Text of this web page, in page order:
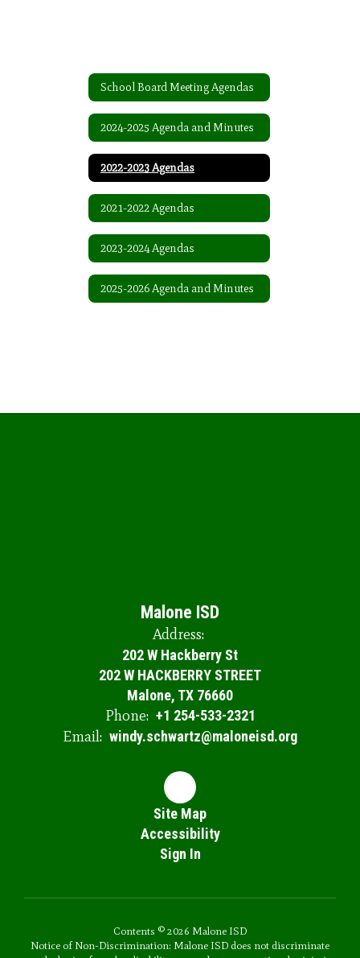
School Board Meeting Agendas
2024-2025 Agenda and Minutes
2022-2023 Agendas
2021-2022 Agendas
2023-2024 Agendas
2025-2026 Agenda and Minutes
Malone ISD
Address:
202 W Hackberry St
202 W HACKBERRY STREET
Malone, TX 76660
Phone: +1 254-533-2321
Email: windy.schwartz@maloneisd.org
Site Map
Accessibility
Sign In
Contents © 2026 Malone ISD
Notice of Non-Discrimination: Malone ISD does not discriminate